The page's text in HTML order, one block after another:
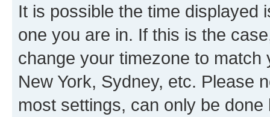
It is possible the time displayed
one you are in. If this is the
change your timezone to
New York, Sydney, etc. Please
most settings, can only be